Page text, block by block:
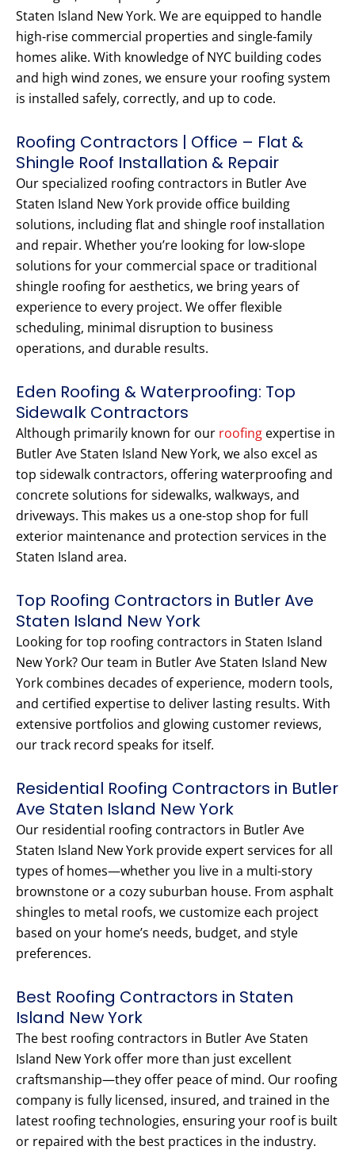
Staten Island New York. We are equipped to handle
high-rise commercial properties and single-family
homes alike. With knowledge of NYC building codes
and high wind zones, we ensure your roofing system
is installed safely, correctly, and up to code.
Roofing Contractors | Office – Flat &
Shingle Roof Installation & Repair
Our specialized roofing contractors in Butler Ave
Staten Island New York provide office building
solutions, including flat and shingle roof installation
and repair. Whether you’re looking for low-slope
solutions for your commercial space or traditional
shingle roofing for aesthetics, we bring years of
experience to every project. We offer flexible
scheduling, minimal disruption to business
operations, and durable results.
Eden Roofing & Waterproofing: Top
Sidewalk Contractors
Although primarily known for our roofing expertise in
Butler Ave Staten Island New York, we also excel as
top sidewalk contractors, offering waterproofing and
concrete solutions for sidewalks, walkways, and
driveways. This makes us a one-stop shop for full
exterior maintenance and protection services in the
Staten Island area.
Top Roofing Contractors in Butler Ave
Staten Island New York
Looking for top roofing contractors in Staten Island
New York? Our team in Butler Ave Staten Island New
York combines decades of experience, modern tools,
and certified expertise to deliver lasting results. With
extensive portfolios and glowing customer reviews,
our track record speaks for itself.
Residential Roofing Contractors in Butler
Ave Staten Island New York
Our residential roofing contractors in Butler Ave
Staten Island New York provide expert services for all
types of homes—whether you live in a multi-story
brownstone or a cozy suburban house. From asphalt
shingles to metal roofs, we customize each project
based on your home’s needs, budget, and style
preferences.
Best Roofing Contractors in Staten
Island New York
The best roofing contractors in Butler Ave Staten
Island New York offer more than just excellent
craftsmanship—they offer peace of mind. Our roofing
company is fully licensed, insured, and trained in the
latest roofing technologies, ensuring your roof is built
or repaired with the best practices in the industry.